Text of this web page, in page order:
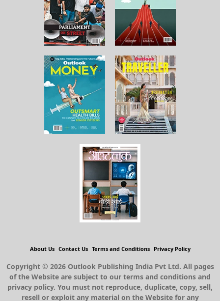
About Us Contact Us Terms and Conditions Privacy Policy
Copyright © 2026 Outlook Publishing India Pvt Ltd. All pages
of the Website are subject to our terms and conditions and
privacy policy. You must not reproduce, duplicate, copy, sell,
resell or exploit any material on the Website for any